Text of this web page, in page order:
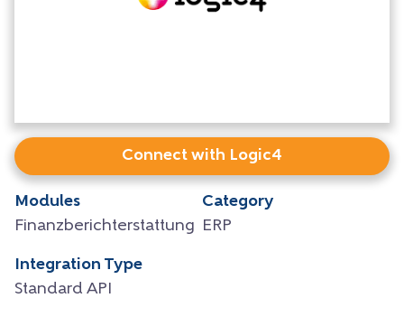
Connect with Logic4
Modules
Finanzberichterstattung
Category
ERP
Integration Type
Standard API